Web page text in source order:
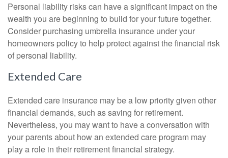
Personal liability risks can have a significant impact on the
wealth you are beginning to build for your future together.
Consider purchasing umbrella insurance under your
homeowners policy to help protect against the financial risk
of personal liability.
Extended Care
Extended care insurance may be a low priority given other
financial demands, such as saving for retirement.
Nevertheless, you may want to have a conversation with
your parents about how an extended care program may
play a role in their retirement financial strategy.